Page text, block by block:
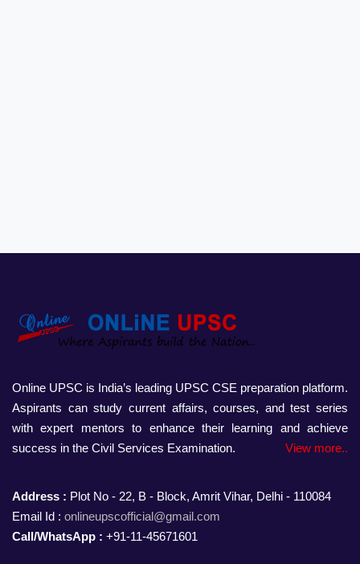
Online UPSC is India’s leading UPSC CSE preparation platform.
Aspirants can study current affairs, courses, and test series
with expert mentors to enhance their learning and achieve
success in the Civil Services Examination.
View more..
Address : Plot No - 22, B - Block, Amrit Vihar, Delhi - 110084
Email Id : onlineupscofficial@gmail.com
Call/WhatsApp : +91-11-45671601